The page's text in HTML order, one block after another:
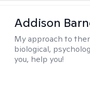
Addison
My approach to
biological,
you, help you!